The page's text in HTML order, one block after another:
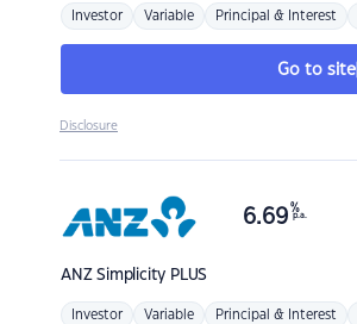
Investor Variable Principal & Interest
Go to site
Disclosure
ANZSimplicity PLUS
6.69 %
p.a.
Investor Variable Principal & Interest